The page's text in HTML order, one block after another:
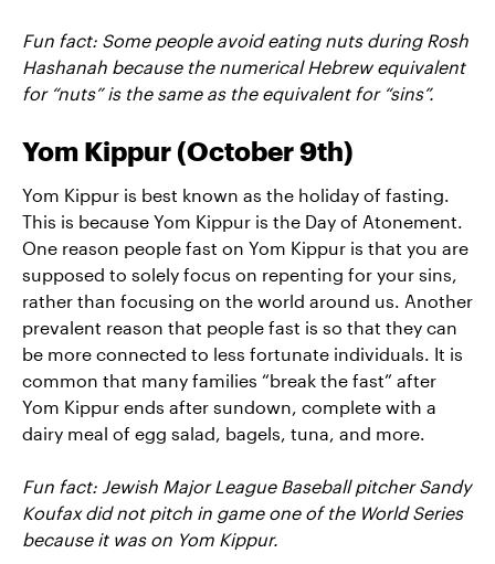
Fun fact: Some people avoid eating nuts during Rosh
Hashanah because the numerical Hebrew equivalent
for “nuts” is the same as the equivalent for “sins”.
Yom Kippur (October 9th)
Yom Kippur is best known as the holiday of fasting.
This is because Yom Kippur is the Day of Atonement.
One reason people fast on Yom Kippur is that you are
supposed to solely focus on repenting for your sins,
rather than focusing on the world around us. Another
prevalent reason that people fast is so that they can
be more connected to less fortunate individuals. It is
common that many families “break the fast” after
Yom Kippur ends after sundown, complete with a
dairy meal of egg salad, bagels, tuna, and more.
Fun fact: Jewish Major League Baseball pitcher Sandy
Koufax did not pitch in game one of the World Series
because it was on Yom Kippur.